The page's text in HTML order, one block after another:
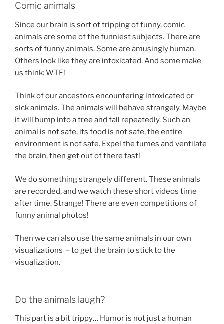
Comic animals
Since our brain is sort of tripping of funny, comic
animals are some of the funniest subjects. There are
sorts of funny animals. Some are amusingly human.
Others look like they are intoxicated. And some make
us think: WTF!
Think of our ancestors encountering intoxicated or
sick animals. The animals will behave strangely. Maybe
it will bump into a tree and fall repeatedly. Such an
animal is not safe, its food is not safe, the entire
environment is not safe. Expel the fumes and ventilate
the brain, then get out of there fast!
We do something strangely different. These animals
are recorded, and we watch these short videos time
after time. Strange! There are even competitions of
funny animal photos!
Then we can also use the same animals in our own
visualizations – to get the brain to stick to the
visualization.
Do the animals laugh?
This part is a bit trippy… Humor is not just a human